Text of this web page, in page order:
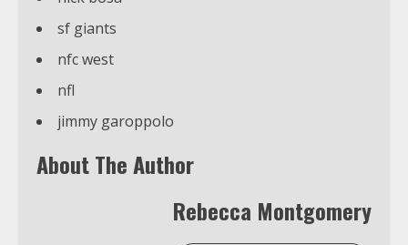
sf giants
nfc west
nfl
jimmy garoppolo
About The Author
Rebecca Montgomery